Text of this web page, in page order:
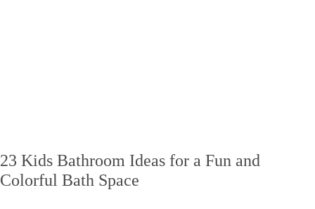
23 Kids Bathroom Ideas for a Fun and
Colorful Bath Space